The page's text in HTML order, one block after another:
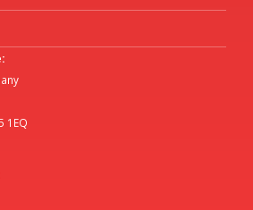
1EQ